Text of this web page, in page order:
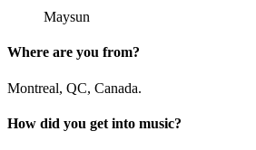
Maysun
Where are you from?
Montreal, QC, Canada.
How did you get into music?